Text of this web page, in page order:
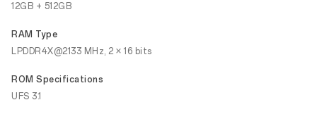
12GB + 512GB
RAM Type
LPDDR4X@2133 MHz, 2 × 16 bits
ROM Specifications
UFS 3.1